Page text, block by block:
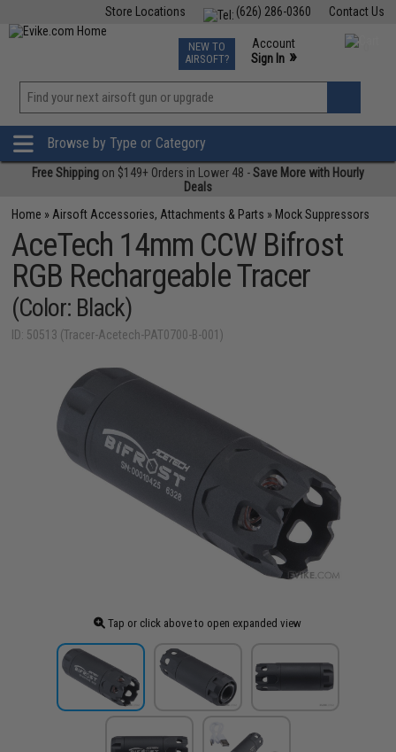
Contact Us
(626) 286-0360
Store Locations
TCG Events
Phone Support M-F 7am-5pm PST
NEW TO
AIRSOFT?
Account
Sign In »
»
Browse by Type or Category
Free Shipping on $149+ Orders in Lower 48 -Save More with Hourly
Deals
Home » Airsoft Accessories, Attachments & Parts » Mock Suppressors
AceTech 14mm CCW Bifrost
RGB Rechargeable Tracer
(Color: Black)
ID: 50513 (Tracer-Acetech-PAT0700-B-001)
Tap or click above to open expanded view